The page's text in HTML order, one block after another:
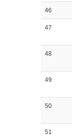
46
47
48
49
50
51